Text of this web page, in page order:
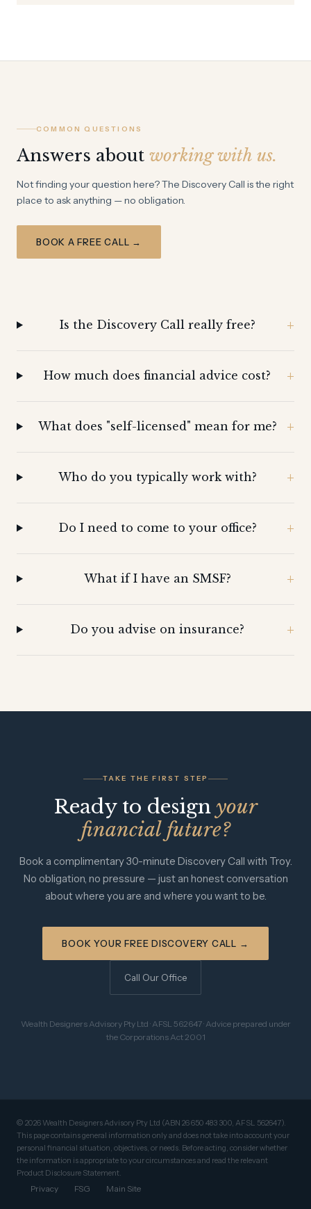
COMMON QUESTIONS
Answers about working with us.
Not finding your question here? The Discovery Call is the right
place to ask anything — no obligation.
BOOK A FREE CALL →
Is the Discovery Call really free?
How much does financial advice cost?
What does "self-licensed" mean for me?
Who do you typically work with?
Do I need to come to your office?
What if I have an SMSF?
Do you advise on insurance?
TAKE THE FIRST STEP
Ready to design your
financial future?
Book a complimentary 30-minute Discovery Call with Troy.
No obligation, no pressure — just an honest conversation
about where you are and where you want to be.
BOOK YOUR FREE DISCOVERY CALL →
Call Our Office
Wealth Designers Advisory Pty Ltd · AFSL 562647 · Advice prepared under
the Corporations Act 2001
© 2026 Wealth Designers Advisory Pty Ltd (ABN 26 650 483 300, AFSL 562647).
This page contains general information only and does not take into account your
personal financial situation, objectives, or needs. Before acting, consider whether
the information is appropriate to your circumstances and read the relevant
Product Disclosure Statement.
Privacy FSG Main Site